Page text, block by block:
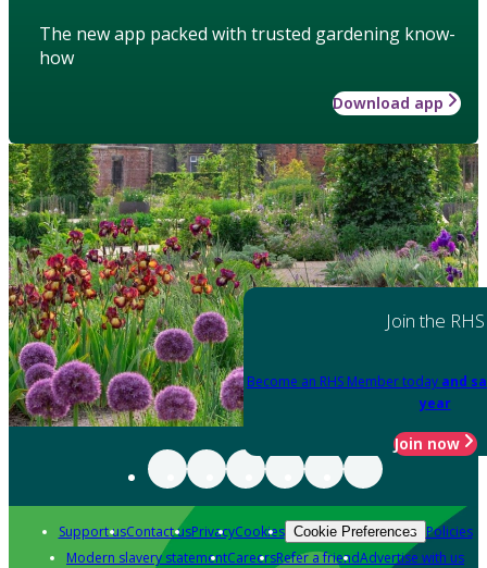
The new app packed with trusted gardening know-
how
Download app
Join the RHS
Become an RHS Member today and
year
Join now
Support usContact usPrivacyCookies Cookie Preferences Policies
Modern slavery statementCareersRefer a friendAdvertise with us